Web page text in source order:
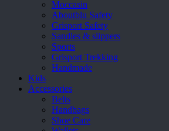
Moccasin
Aboutblu Safety
Grisport Safety
Sandles & slippers
Sports
Grisport Trekking
Handmade
Kids
Accessories
Belts
Handbags
Shoe Care